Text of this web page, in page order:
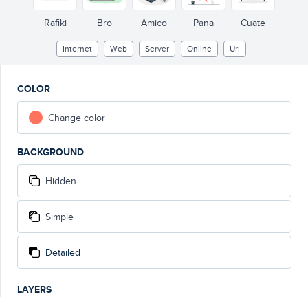
Rafiki Bro Amico Pana Cuate
Internet Web Server Online Url
COLOR
Change color
BACKGROUND
Hidden
Simple
Detailed
LAYERS